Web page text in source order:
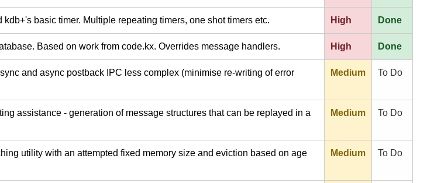
kdb+'s basic timer. Multiple repeating timers, one shot timers etc. High Done
Based on work from code.kx. Overrides message handlers. High Done
and async postback IPC less complex (minimise re-writing of error
Medium To Do
assistance - generation of message structures that can be replayed in a
Medium To Do
utility with an attempted fixed memory size and eviction based on age Medium To Do